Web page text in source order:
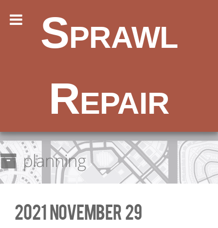
Sprawl
Repair
planning
2021 November 29